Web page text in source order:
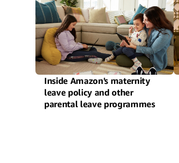
Inside Amazon's maternity
leave policy and other
parental leave programmes